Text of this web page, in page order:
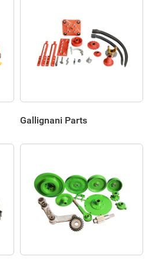
Gallignani Parts